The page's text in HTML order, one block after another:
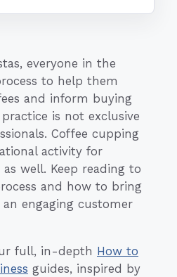
everyone in the
to help them
and inform buying
is not exclusive
Coffee cupping
activity for
well. Keep reading to
and how to bring
engaging customer
full, in-depth How to
guides, inspired by